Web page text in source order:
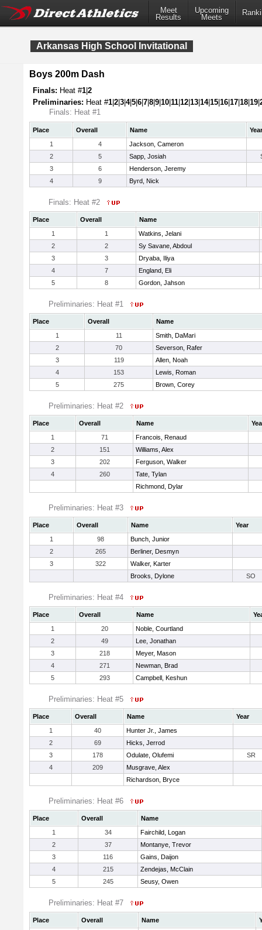
Meet
Results
Upcoming
Meets
Arkansas High School Invitational
Boys 200m Dash
Finals: Heat #1 2
Preliminaries: Heat #1 2 3 4|5 6 7 8 9 10 11 12 13 14|15 16 17 18 19
Finals: Heat #1
Place Overall Name
Year
1
4
Jackson, Cameron
2
5 Sapp, Josiah
3
6
Henderson, Jeremy
4
9 Byrd, Nick
Finals: Heat #2
Place Overall
Name
1
1
Watkins, Jelani
2
2
Sy Savane, Abdoul
3
3
Dryaba, Iliya
4
7
England, Eli
5
8 Gordon, Jahson
Preliminaries: Heat #1
Place Overall
Name
1
11
Smith, DaMari
2
70
Severson, Rafer
3
119
Allen, Noah
4
153
Lewis, Roman
5
275 Brown, Corey
Preliminaries: Heat #2
Place Overall Name
1
71
Francois, Renaud
2
151
Williams, Alex
3
202
Ferguson, Walker
4
260
Tate, Tylan
Richmond, Dylar
Preliminaries: Heat #3
Place Overall Name
Year
1
98
Bunch, Junior
2
265
Berliner, Desmyn
3
322
Walker, Karter
Brooks, Dylone
SO
Preliminaries: Heat #4
Place Overall Name
1
20
Noble, Courtland
2
49
Lee, Jonathan
3
218
Meyer, Mason
4
271
Newman, Brad
5
293 Campbell, Keshun
Preliminaries: Heat #5
Place Overall Name
Year
1
40
Hunter Jr., James
2
69
Hicks, Jerrod
3
178 Odulate, Olufemi
SR
4
209
Musgrave, Alex
Richardson, Bryce
Preliminaries: Heat #6
Place Overall
Name
1
34
Fairchild, Logan
2
37
Montanye, Trevor
3
116
Gains, Daijon
4
215
Zendejas, McClain
5
245 Seusy, Owen
Preliminaries: Heat #7
Place Overall Name